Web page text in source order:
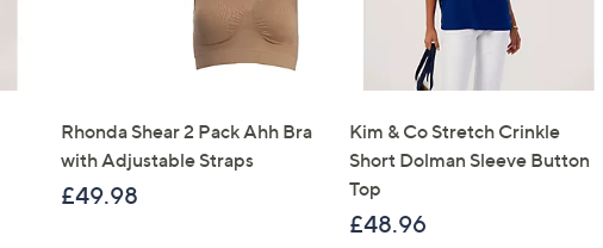
Rhonda Shear 2 Pack Ahh Bra
with Adjustable Straps
£49.98
Kim & Co Stretch Crinkle
Short Dolman Sleeve Button
Top
£48.96